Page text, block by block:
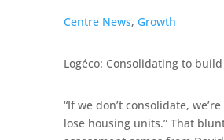
Centre News, Growth
Logéco: Consolidating to
“If we don’t consolidate,
lose housing units.” That